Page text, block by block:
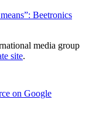
Beetronics
media group
site.
on Google